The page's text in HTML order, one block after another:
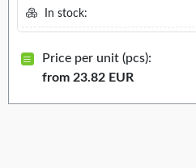
In stock:
Price per unit (pcs):
from 23.82 EUR